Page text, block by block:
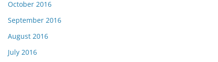
October 2016
September 2016
August 2016
July 2016